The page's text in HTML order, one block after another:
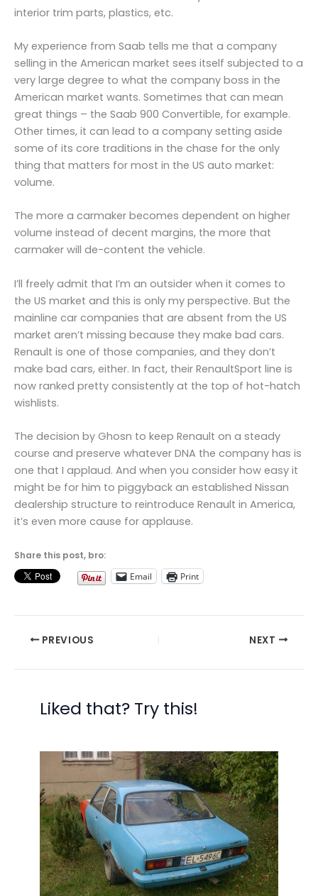
interior trim parts, plastics, etc.
My experience from Saab tells me that a company
selling in the American market sees itself subjected to a
very large degree to what the company boss in the
American market wants. Sometimes that can mean
great things – the Saab 900 Convertible, for example.
Other times, it can lead to a company setting aside
some of its core traditions in the chase for the only
thing that matters for most in the US auto market:
volume.
The more a carmaker becomes dependent on higher
volume instead of decent margins, the more that
carmaker will de-content the vehicle.
I’ll freely admit that I’m an outsider when it comes to
the US market and this is only my perspective. But the
mainline car companies that are absent from the US
market aren’t missing because they make bad cars.
Renault is one of those companies, and they don’t
make bad cars, either. In fact, their RenaultSport line is
now ranked pretty consistently at the top of hot-hatch
wishlists.
The decision by Ghosn to keep Renault on a steady
course and preserve whatever DNA the company has is
one that I applaud. And when you consider how easy it
might be for him to piggyback an established Nissan
dealership structure to reintroduce Renault in America,
it’s even more cause for applause.
Share this post, bro:
Email
Print
PREVIOUS NEXT
Liked that? Try this!